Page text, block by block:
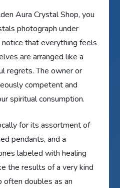
Aura Crystal Shop, you
photograph under
that everything feels
are arranged like a
regrets. The owner or
competent and
spiritual consumption.
for its assortment of
pendants, and a
labeled with healing
the results of a very kind
often doubles as an